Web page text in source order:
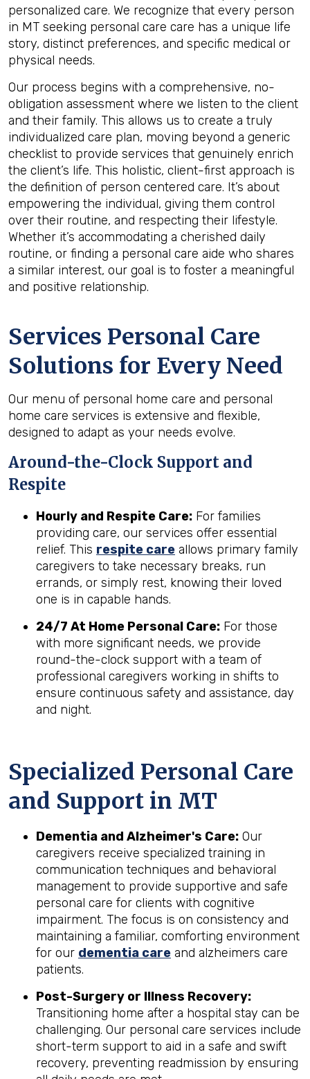
personalized care. We recognize that every person
in MT seeking personal care care has a unique life
story, distinct preferences, and specific medical or
physical needs.
Our process begins with a comprehensive, no-
obligation assessment where we listen to the client
and their family. This allows us to create a truly
individualized care plan, moving beyond a generic
checklist to provide services that genuinely enrich
the client’s life. This holistic, client-first approach is
the definition of person centered care. It’s about
empowering the individual, giving them control
over their routine, and respecting their lifestyle.
Whether it’s accommodating a cherished daily
routine, or finding a personal care aide who shares
a similar interest, our goal is to foster a meaningful
and positive relationship.
Services Personal Care
Solutions for Every Need
Our menu of personal home care and personal
home care services is extensive and flexible,
designed to adapt as your needs evolve.
Around-the-Clock Support and
Respite
Hourly and Respite Care: For families
providing care, our services offer essential
relief. This respite care allows primary family
caregivers to take necessary breaks, run
errands, or simply rest, knowing their loved
one is in capable hands.
24/7 At Home Personal Care: For those
with more significant needs, we provide
round-the-clock support with a team of
professional caregivers working in shifts to
ensure continuous safety and assistance, day
and night.
Specialized Personal Care
and Support in MT
Dementia and Alzheimer's Care: Our
caregivers receive specialized training in
communication techniques and behavioral
management to provide supportive and safe
personal care for clients with cognitive
impairment. The focus is on consistency and
maintaining a familiar, comforting environment
for our dementia care and alzheimers care
patients.
Post-Surgery or Illness Recovery:
Transitioning home after a hospital stay can be
challenging. Our personal care services include
short-term support to aid in a safe and swift
recovery, preventing readmission by ensuring